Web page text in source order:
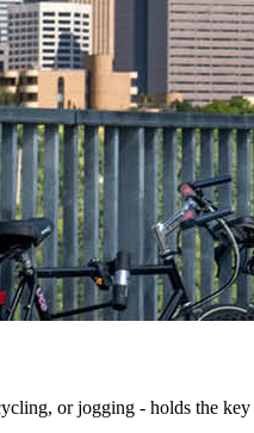
or jogging - holds the key